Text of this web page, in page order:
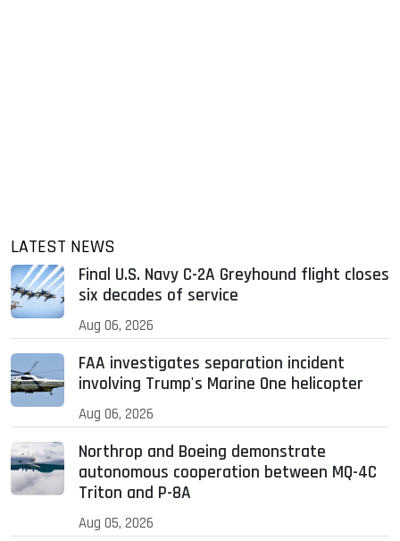
LATEST NEWS
Final U.S. Navy C-2A Greyhound flight closes
six decades of service
Aug 06, 2026
FAA investigates separation incident
involving Trump's Marine One helicopter
Aug 06, 2026
Northrop and Boeing demonstrate
autonomous cooperation between MQ-4C
Triton and P-8A
Aug 05, 2026